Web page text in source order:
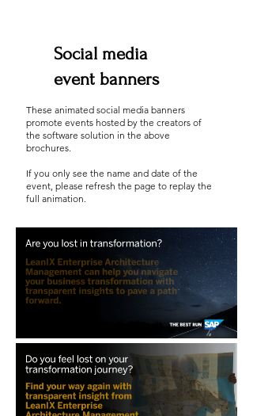
Social media
event banners
These animated social media banners
promote events hosted by the creators of
the software solution in the above
brochures.
If you only see the name and date of the
event, please refresh the page to replay the
full animation.